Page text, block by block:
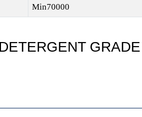
Min70000
GRADE